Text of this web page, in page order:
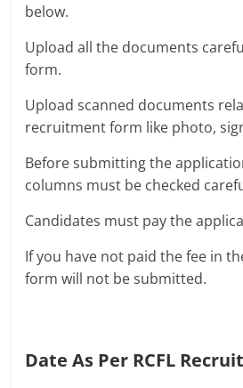
below.
Upload all the documents
form.
Upload scanned documents
recruitment form like photo,
Before submitting the
columns must be checked
Candidates must pay the
If you have not paid the fee in
form will not be submitted.
Date As Per RCFL